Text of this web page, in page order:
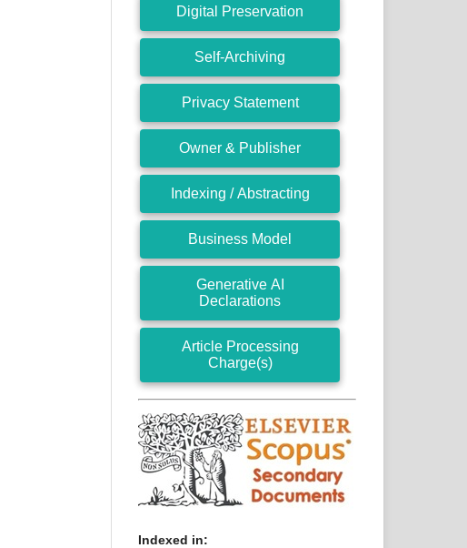
Digital Preservation
Self-Archiving
Privacy Statement
Owner & Publisher
Indexing / Abstracting
Business Model
Generative AI
Declarations
Article Processing
Charge(s)
Indexed in: